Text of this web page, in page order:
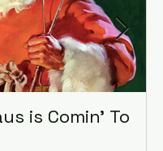
is Comin' To